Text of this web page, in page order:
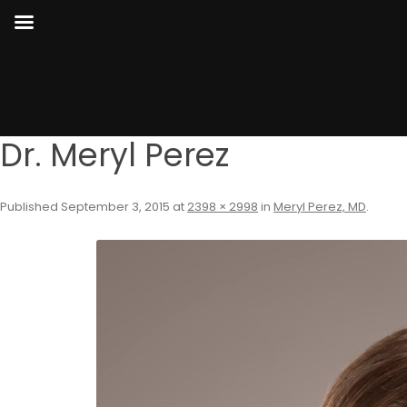
Dr. Meryl Perez
Published September 3, 2015 at2398 × 2998 in Meryl Perez, MD.